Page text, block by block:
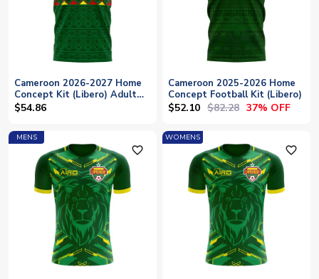
Cameroon 2026-2027 Home
Concept Kit (Libero) Adult
Short Sleeve
$54.86
Cameroon 2025-2026 Home
Concept Football Kit (Libero)
$52.10 $82.28 37% OFF
MENS
favorite_outline
WOMENS
favorite_outline